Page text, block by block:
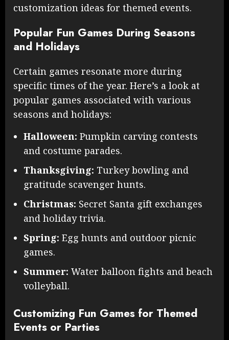
customization ideas for themed events.
Popular Fun Games During Seasons
and Holidays
Certain games resonate more during
specific times of the year. Here’s a look at
popular games associated with various
seasons and holidays:
Halloween: Pumpkin carving contests
and costume parades.
Thanksgiving: Turkey bowling and
gratitude scavenger hunts.
Christmas: Secret Santa gift exchanges
and holiday trivia.
Spring: Egg hunts and outdoor picnic
games.
Summer: Water balloon fights and beach
volleyball.
Customizing Fun Games for Themed
Events or Parties